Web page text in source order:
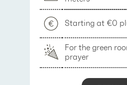
Starting at €0
For the green
prayer